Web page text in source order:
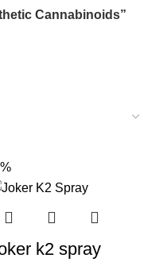
Cannabinoids”
k2 spray